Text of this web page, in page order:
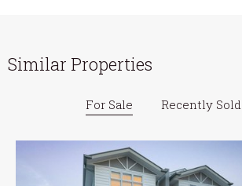
Similar Properties
For Sale Recently Sold